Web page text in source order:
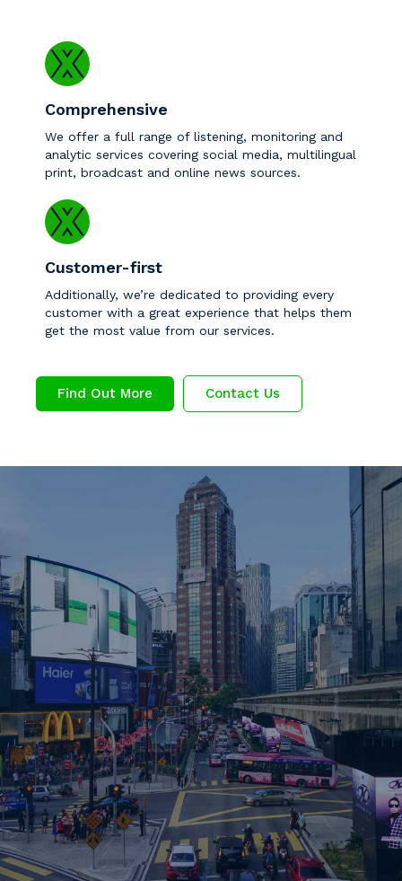
Comprehensive
We offer a full range of listening, monitoring and
analytic services covering social media, multilingual
print, broadcast and online news sources.
Customer-first
Additionally, we’re dedicated to providing every
customer with a great experience that helps them
get the most value from our services.
Find Out More Contact Us